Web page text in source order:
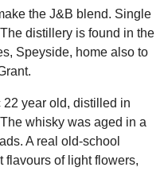
the J&B blend. Single
distillery is found in the
Speyside, home also to
year old, distilled in
whisky was aged in a
A real old-school
flavours of light flowers,